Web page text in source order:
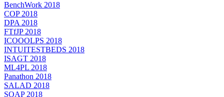
BenchWork 2018
COP 2018
DPA 2018
FTfJP 2018
ICOOOLPS 2018
INTUITESTBEDS 2018
ISAGT 2018
ML4PL 2018
Panathon 2018
SALAD 2018
SOAP 2018